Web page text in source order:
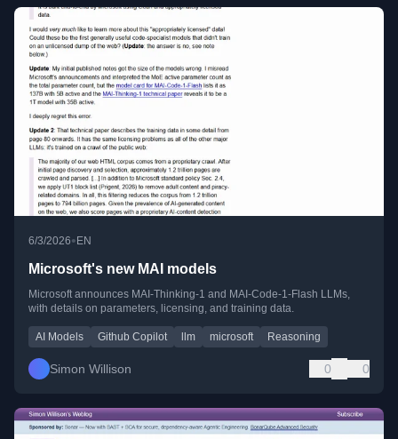
6/3/2026•EN
Microsoft's new MAI models
Microsoft announces MAI-Thinking-1 and MAI-Code-1-Flash LLMs,
with details on parameters, licensing, and training data.
AI Models Github Copilot llm microsoft Reasoning
Simon Willison 0 0